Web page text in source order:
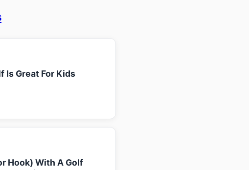
Is Great For Kids
Hook) With A Golf